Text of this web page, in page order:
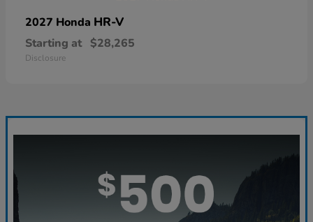
2027 Honda HR-V
Starting at $28,265
Disclosure